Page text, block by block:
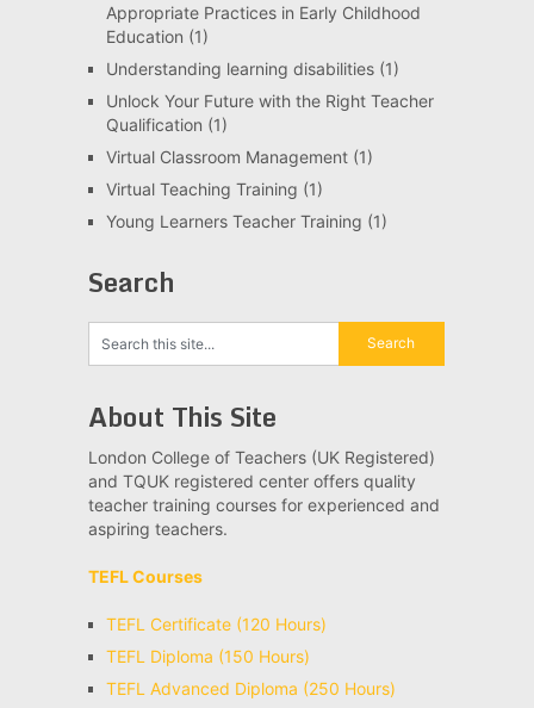
Appropriate Practices in Early Childhood
Education (1)
Understanding learning disabilities(1)
Unlock Your Future with the Right Teacher
Qualification (1)
Virtual Classroom Management(1)
Virtual Teaching Training (1)
Young Learners Teacher Training (1)
Search
About This Site
London College of Teachers (UK Registered)
and TQUK registered center offers quality
teacher training courses for experienced and
aspiring teachers.
TEFL Courses
TEFL Certificate (120 Hours)
TEFL Diploma (150 Hours)
TEFL Advanced Diploma (250 Hours)